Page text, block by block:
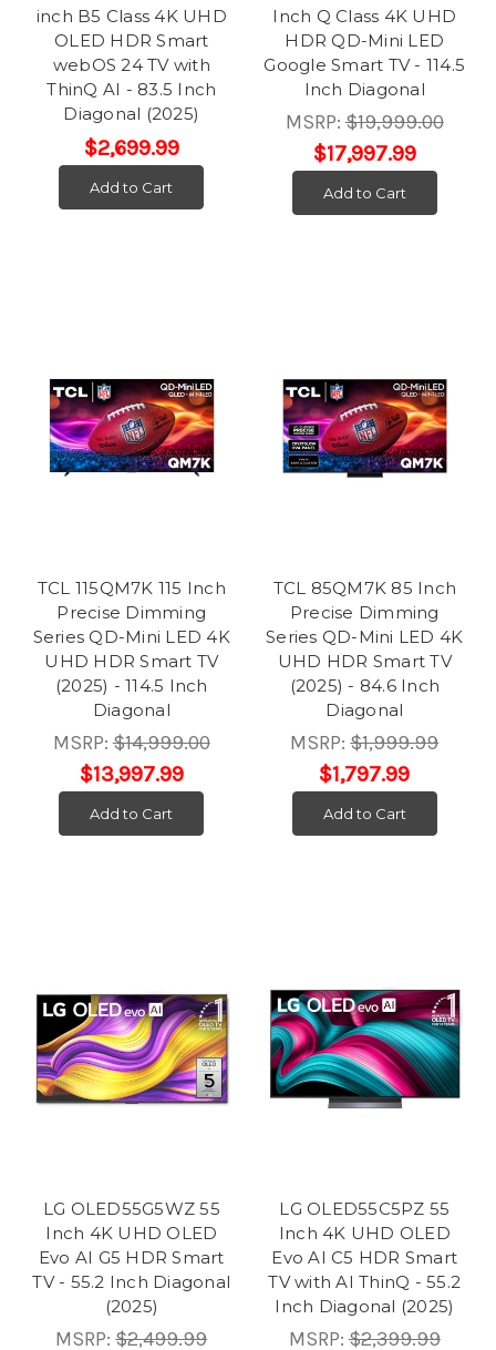
inch B5 Class 4K UHD
OLED HDR Smart
webOS 24 TV with
ThinQ AI - 83.5 Inch
Diagonal (2025)
$2,699.99
Add to Cart
Inch Q Class 4K UHD
HDR QD-Mini LED
Google Smart TV - 114.5
Inch Diagonal
MSRP:$19,999.00
$17,997.99
Add to Cart
TCL 115QM7K 115 Inch
Precise Dimming
Series QD-Mini LED 4K
UHD HDR Smart TV
(2025) - 114.5 Inch
Diagonal
MSRP:$14,999.00
$13,997.99
Add to Cart
TCL 85QM7K 85 Inch
Precise Dimming
Series QD-Mini LED 4K
UHD HDR Smart TV
(2025) - 84.6 Inch
Diagonal
MSRP:$1,999.99
$1,797.99
Add to Cart
LG OLED55G5WZ 55
Inch 4K UHD OLED
Evo AI G5 HDR Smart
TV - 55.2 Inch Diagonal
(2025)
MSRP:$2,499.99
LG OLED55C5PZ 55
Inch 4K UHD OLED
Evo AI C5 HDR Smart
TV with AI ThinQ - 55.2
Inch Diagonal (2025)
MSRP:$2,399.99